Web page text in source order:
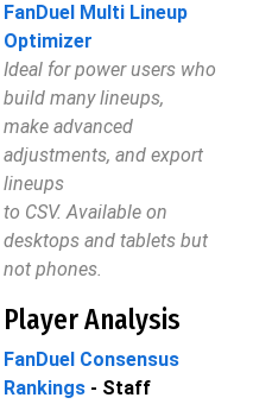
FanDuel Multi Lineup
Optimizer
Ideal for power users who
build many lineups,
make advanced
adjustments, and export
lineups
to CSV. Available on
desktops and tablets but
not phones.
Player Analysis
FanDuel Consensus
Rankings - Staff